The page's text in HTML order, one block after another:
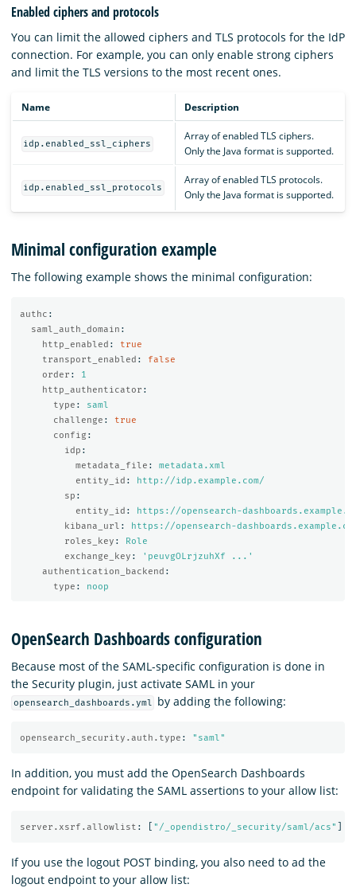
Enabled ciphers and protocols
You can limit the allowed ciphers and TLS protocols for the IdP
connection. For example, you can only enable strong ciphers
and limit the TLS versions to the most recent ones.
Name Description
idp.enabled_ssl_ciphers
Array of enabled TLS ciphers.
Only the Java format is supported.
idp.enabled_ssl_protocols
Array of enabled TLS protocols.
Only the Java format is supported.
Minimal configuration example
The following example shows the minimal configuration:
authc :
saml_auth_domain :
http_enabled :
true
transport_enabled :
false
order :
1
http_authenticator :
type :
saml
challenge :
true
config :
idp :
metadata_file :
metadata.xml
entity_id :
http://idp.example.com/
sp :
entity_id :
https://opensearch-
kibana_url :
https://opensearch-
roles_key :
Role
exchange_key : ' peuvgOLrjzuhXf
...'
authentication_backend :
type : noop
OpenSearch Dashboards configuration
Because most of the SAML-specific configuration is done in
the Security plugin, just activate SAML in your
opensearch_dashboards.yml by adding the following:
opensearch_security.auth.type : " saml"
In addition, you must add the OpenSearch Dashboards
endpoint for validating the SAML assertions to your allow list:
server.xsrf.allowlist : " /_opendistro/_security/saml/acs"
If you use the logout POST binding, you also need to ad the
logout endpoint to your allow list: